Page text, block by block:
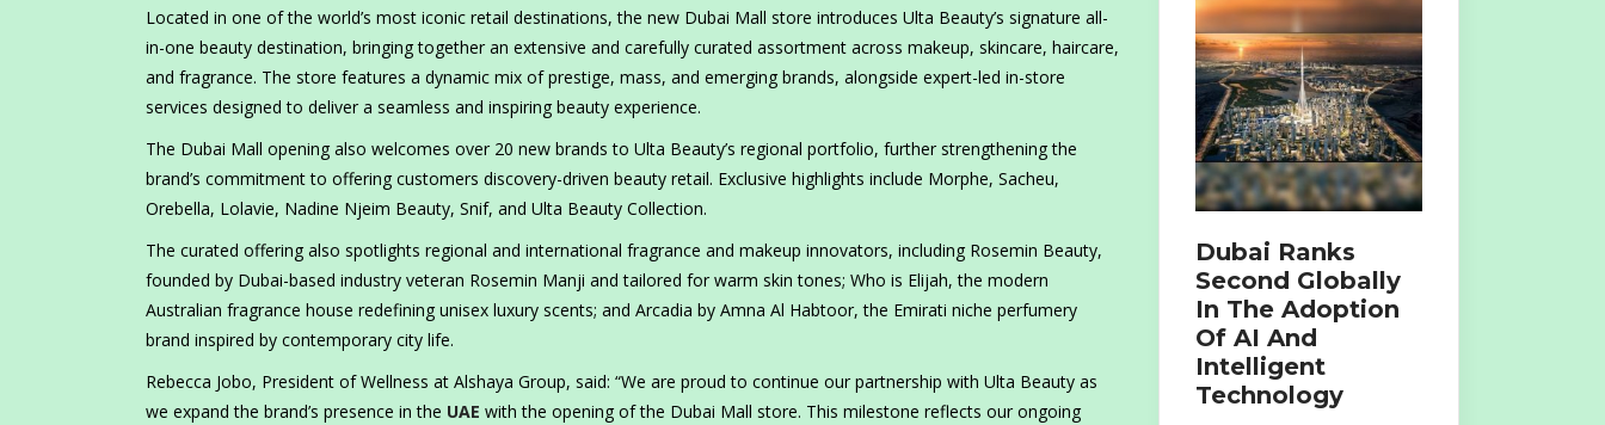
Located in one of the world’s most iconic retail destinations, the new Dubai Mall store introduces Ulta Beauty’s signature all-
in-one beauty destination, bringing together an extensive and carefully curated assortment across makeup, skincare, haircare,
and fragrance. The store features a dynamic mix of prestige, mass, and emerging brands, alongside expert-led in-store
services designed to deliver a seamless and inspiring beauty experience.
The Dubai Mall opening also welcomes over 20 new brands to Ulta Beauty’s regional portfolio, further strengthening the
brand’s commitment to offering customers discovery-driven beauty retail. Exclusive highlights include Morphe, Sacheu,
Orebella, Lolavie, Nadine Njeim Beauty, Snif, and Ulta Beauty Collection.
The curated offering also spotlights regional and international fragrance and makeup innovators, including Rosemin Beauty,
founded by Dubai-based industry veteran Rosemin Manji and tailored for warm skin tones; Who is Elijah, the modern
Australian fragrance house redefining unisex luxury scents; and Arcadia by Amna Al Habtoor, the Emirati niche perfumery
brand inspired by contemporary city life.
Rebecca Jobo, President of Wellness at Alshaya Group, said: “We are proud to continue our partnership with Ulta Beauty as
we expand the brand’s presence in the UAE with the opening of the Dubai Mall store. This milestone reflects our ongoing
Dubai Ranks
Second Globally
In The Adoption
Of AI And
Intelligent
Technology